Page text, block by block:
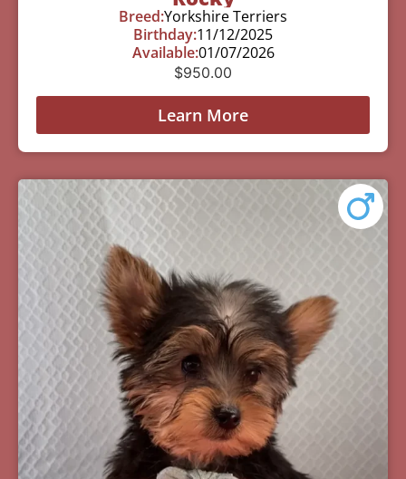
Breed:Yorkshire Terriers
Birthday:11/12/2025
Available:01/07/2026
$950.00
Learn More